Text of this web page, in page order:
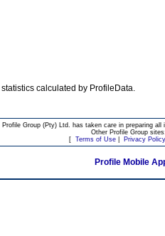
calculated by ProfileData.
Profile Group (Pty) Ltd. has taken care in preparing
Other Profile Group
[ Terms of Use| Privacy Policy
Profile Mobile